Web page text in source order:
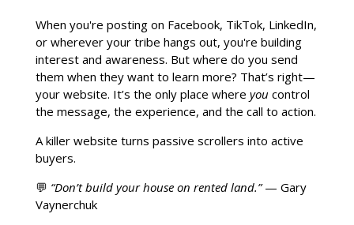
When you're posting on Facebook, TikTok, LinkedIn,
or wherever your tribe hangs out, you're building
interest and awareness. But where do you send
them when they want to learn more? That’s right—
your website. It’s the only place where you control
the message, the experience, and the call to action.
A killer website turns passive scrollers into active
buyers.
💬 “Don’t build your house on rented land.”— Gary
Vaynerchuk